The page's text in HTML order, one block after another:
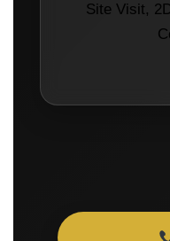
Site Visit,